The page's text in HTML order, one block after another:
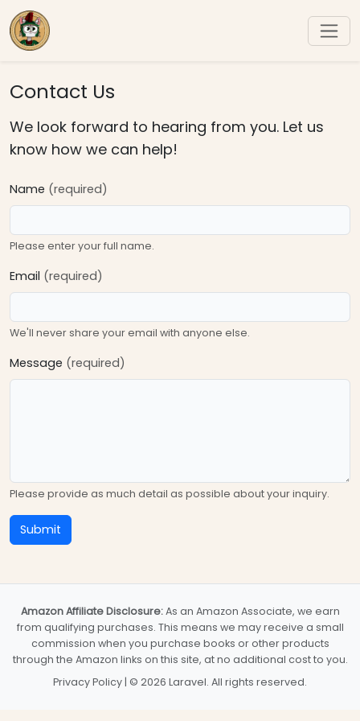
Contact Us
We look forward to hearing from you. Let us
know how we can help!
Name (required)
Please enter your full name.
Email (required)
We'll never share your email with anyone else.
Message (required)
Please provide as much detail as possible about your inquiry.
Submit
Amazon Affiliate Disclosure:As an Amazon Associate, we earn
from qualifying purchases. This means we may receive a small
commission when you purchase books or other products
through the Amazon links on this site, at no additional cost to you.
Privacy Policy | © 2026 Laravel. All rights reserved.